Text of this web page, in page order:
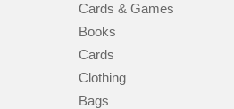
Cards & Games
Books
Cards
Clothing
Bags